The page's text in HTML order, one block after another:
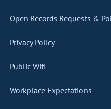
Open Records Requests &
Privacy Policy
Public Wifi
Workplace Expectations